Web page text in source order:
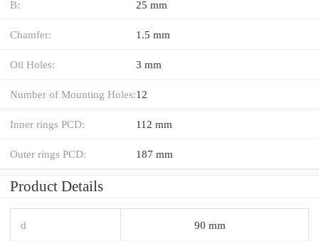
B: 25 mm
Chamfer: 1.5 mm
Oil Holes: 3 mm
Number of Mounting Holes:12
Inner rings PCD: 112 mm
Outer rings PCD: 187 mm
Product Details
d 90 mm